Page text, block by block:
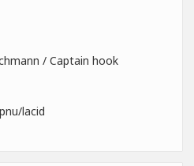
/ Captain hook
lacid